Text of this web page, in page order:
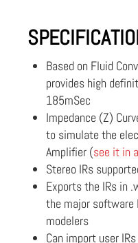
Based on Fluid
provides high
185mSec
Impedance (Z)
to simulate the
Amplifier (see it in
Stereo IRs
Exports the IRs in
the major software
modelers
Can import user